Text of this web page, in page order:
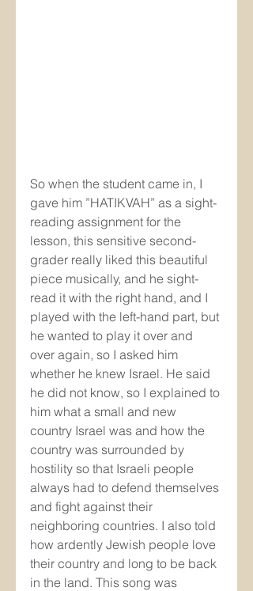
So when the student came in, I
gave him ”HATIKVAH” as a sight-
reading assignment for the
lesson, this sensitive second-
grader really liked this beautiful
piece musically, and he sight-
read it with the right hand, and I
played with the left-hand part, but
he wanted to play it over and
over again, so I asked him
whether he knew Israel. He said
he did not know, so I explained to
him what a small and new
country Israel was and how the
country was surrounded by
hostility so that Israeli people
always had to defend themselves
and fight against their
neighboring countries. I also told
how ardently Jewish people love
their country and long to be back
in the land. This song was